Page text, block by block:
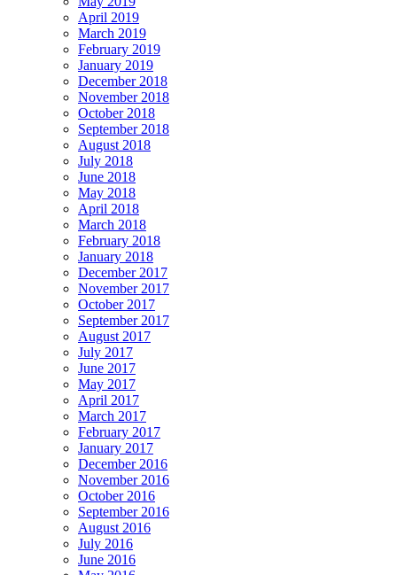
April 2019
March 2019
February 2019
January 2019
December 2018
November 2018
October 2018
September 2018
August 2018
July 2018
June 2018
May 2018
April 2018
March 2018
February 2018
January 2018
December 2017
November 2017
October 2017
September 2017
August 2017
July 2017
June 2017
May 2017
April 2017
March 2017
February 2017
January 2017
December 2016
November 2016
October 2016
September 2016
August 2016
July 2016
June 2016